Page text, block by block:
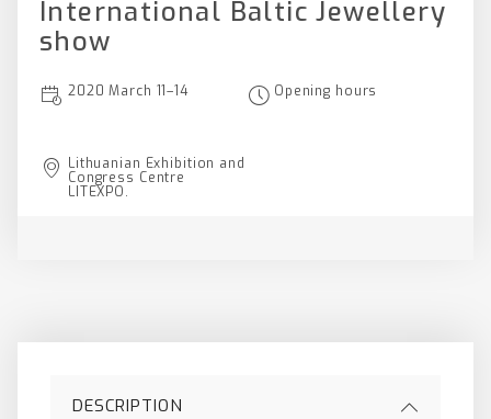
International Baltic Jewellery
show
2020 March 11–14 Opening hours
Lithuanian Exhibition and
Congress Centre
LITEXPO.
DESCRIPTION